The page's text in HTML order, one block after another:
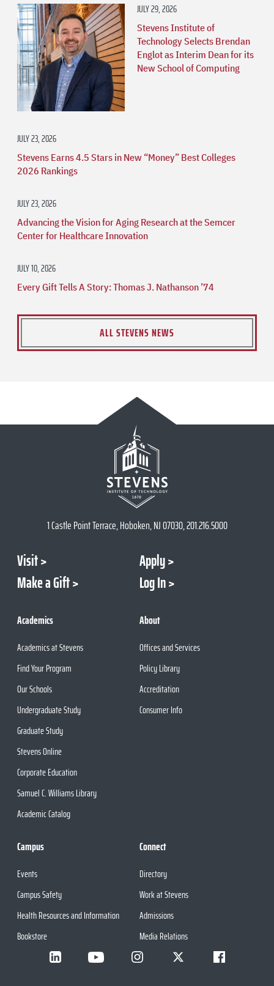
JULY 29, 2026
Stevens Institute of
Technology Selects Brendan
Englot as Interim Dean for its
New School of Computing
JULY 23, 2026
Stevens Earns 4.5 Stars in New “Money” Best Colleges
2026 Rankings
JULY 23, 2026
Advancing the Vision for Aging Research at the Semcer
Center for Healthcare Innovation
JULY 10, 2026
Every Gift Tells A Story: Thomas J. Nathanson ’74
ALL STEVENS NEWS
1 Castle Point Terrace, Hoboken, NJ 07030, 201.216.5000
Visit
Apply
Make a Gift
Log In
Academics
Academics at Stevens
Find Your Program
Our Schools
Undergraduate Study
Graduate Study
Stevens Online
Corporate Education
Samuel C. Williams Library
Academic Catalog
About
Offices and Services
Policy Library
Accreditation
Consumer Info
Campus
Events
Campus Safety
Health Resources and Information
Bookstore
Connect
Directory
Work at Stevens
Admissions
Media Relations